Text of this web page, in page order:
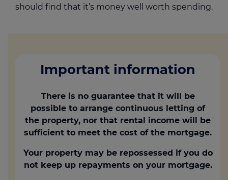
should find that it’s money well worth spending.
Important information
There is no guarantee that it will be
possible to arrange continuous letting of
the property, nor that rental income will be
sufficient to meet the cost of the mortgage.
Your property may be repossessed if you do
not keep up repayments on your mortgage.